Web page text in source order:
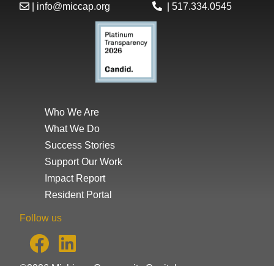
info@miccap.org 517.334.0545
Who We Are
What We Do
Success Stories
Support Our Work
Impact Report
Resident Portal
Follow us